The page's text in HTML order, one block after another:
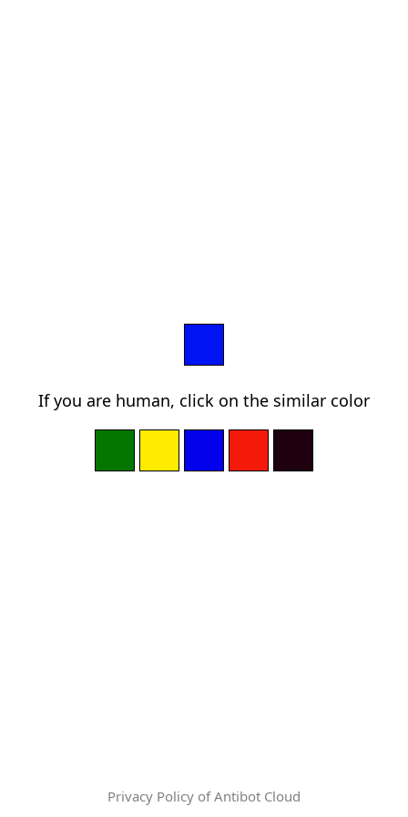
If you are human, click on the similar color
Privacy Policy of Antibot Cloud